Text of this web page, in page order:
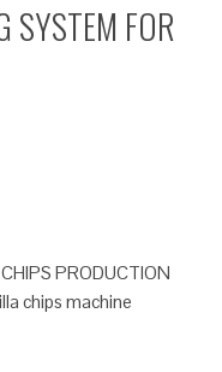
SYSTEM FOR
PRODUCTION
chips machine